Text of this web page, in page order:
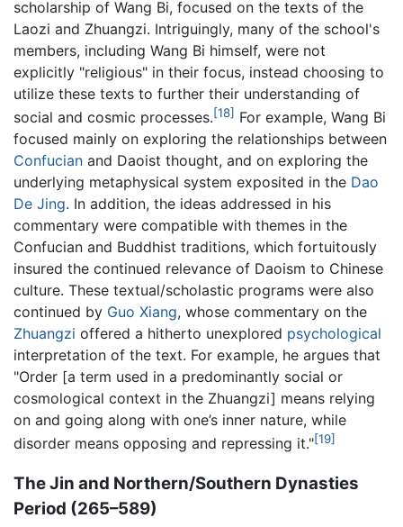
scholarship of Wang Bi, focused on the texts of the
Laozi and Zhuangzi. Intriguingly, many of the school's
members, including Wang Bi himself, were not
explicitly "religious" in their focus, instead choosing to
utilize these texts to further their understanding of
social and cosmic processes.[18] For example, Wang Bi
focused mainly on exploring the relationships between
Confucian and Daoist thought, and on exploring the
underlying metaphysical system exposited in the Dao
De Jing. In addition, the ideas addressed in his
commentary were compatible with themes in the
Confucian and Buddhist traditions, which fortuitously
insured the continued relevance of Daoism to Chinese
culture. These textual/scholastic programs were also
continued by Guo Xiang, whose commentary on the
Zhuangzi offered a hitherto unexplored psychological
interpretation of the text. For example, he argues that
"Order [a term used in a predominantly social or
cosmological context in the Zhuangzi] means relying
on and going along with one’s inner nature, while
disorder means opposing and repressing it."[19]
The Jin and Northern/Southern Dynasties
Period (265–589)